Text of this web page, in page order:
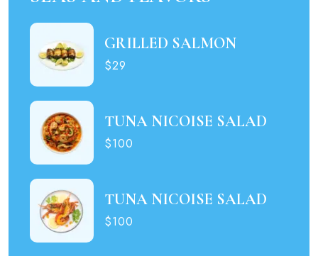
GRILLED SALMON
$29
TUNA NICOISE SALAD
$100
TUNA NICOISE SALAD
$100